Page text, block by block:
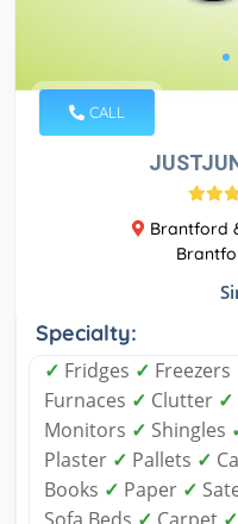
CALL
Brantford
Specialty:
✓ Fridges ✓ Freezers
Furnaces ✓ Clutter ✓
Monitors ✓ Shingles
Plaster ✓ Pallets ✓
Books ✓ Paper ✓